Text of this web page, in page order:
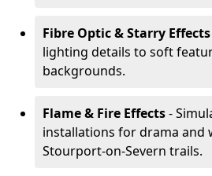
Fibre Optic & Starry Effects
lighting details to soft
backgrounds.
Flame & Fire Effects-
installations for drama and
Stourport-on-Severn trails.